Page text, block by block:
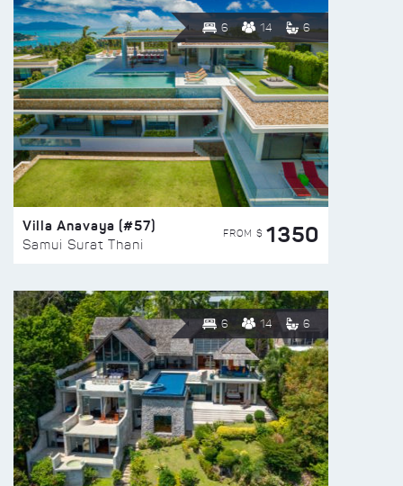
6 14 6
Villa Anavaya (#57)
Samui Surat Thani
FROM $ 1350
6 14 6